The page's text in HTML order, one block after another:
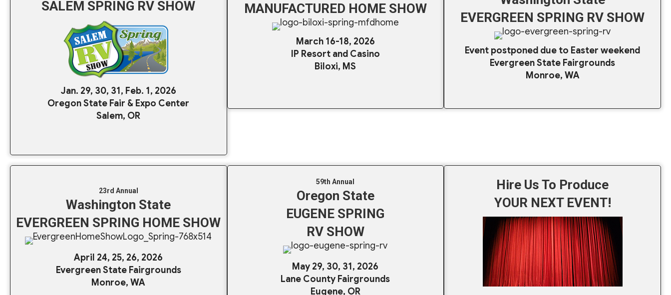
SALEM SPRING RV SHOW
Jan. 29, 30, 31, Feb. 1, 2026
Oregon State Fair & Expo Center
Salem, OR
MANUFACTURED HOME SHOW
March 16-18, 2026
IP Resort and Casino
Biloxi, MS
EVERGREEN SPRING RV SHOW
Event postponed due to Easter weekend
Evergreen State Fairgrounds
Monroe, WA
23rd Annual
Washington State
EVERGREEN SPRING HOME SHOW
April 24, 25, 26, 2026
Evergreen State Fairgrounds
Monroe, WA
59th Annual
Oregon State
EUGENE SPRING
RV SHOW
May 29, 30, 31, 2026
Lane County Fairgrounds
Eugene, OR
Hire Us To Produce
YOUR NEXT EVENT!